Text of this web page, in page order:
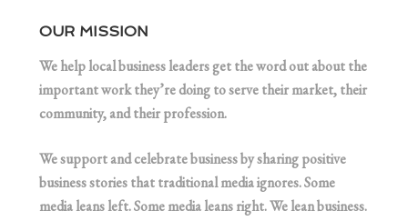
OUR MISSION
We help local business leaders get the word out about the
important work they’re doing to serve their market, their
community, and their profession.
We support and celebrate business by sharing positive
business stories that traditional media ignores. Some
media leans left. Some media leans right. We lean business.